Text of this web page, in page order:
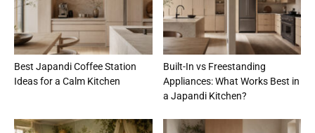
Best Japandi Coffee Station
Ideas for a Calm Kitchen
Built-In vs Freestanding
Appliances: What Works Best in
a Japandi Kitchen?